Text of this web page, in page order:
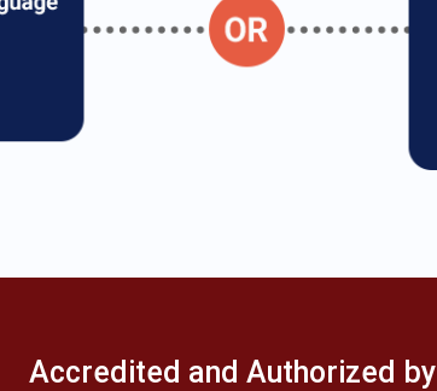
Accredited and Authorized by